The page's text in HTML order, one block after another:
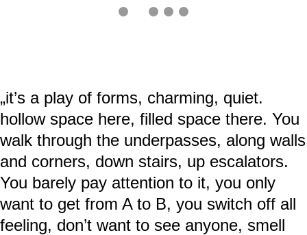
„it’s a play of forms, charming, quiet.
hollow space here, filled space there. You
walk through the underpasses, along walls
and corners, down stairs, up escalators.
You barely pay attention to it, you only
want to get from A to B, you switch off all
feeling, don’t want to see anyone, smell